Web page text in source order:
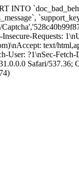
text/
User: ?1\nSec-
Safari/537.36;